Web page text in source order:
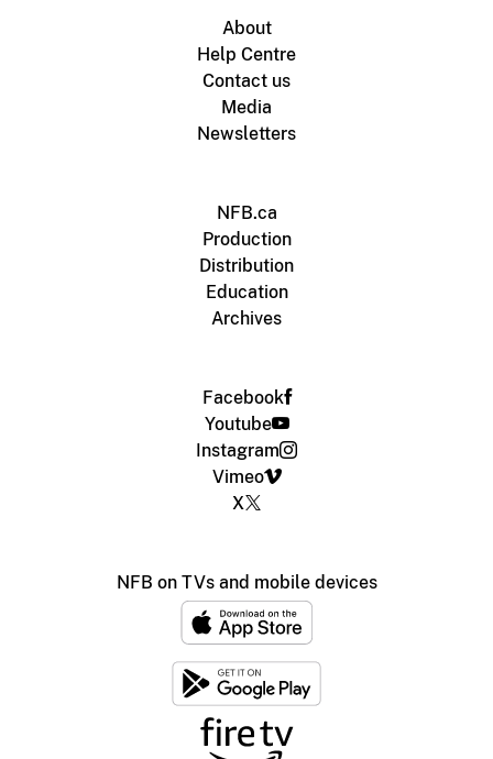
About
Help Centre
Contact us
Media
Newsletters
NFB.ca
Production
Distribution
Education
Archives
Facebook
Youtube
Instagram
Vimeo
X
NFB on TVs and mobile devices